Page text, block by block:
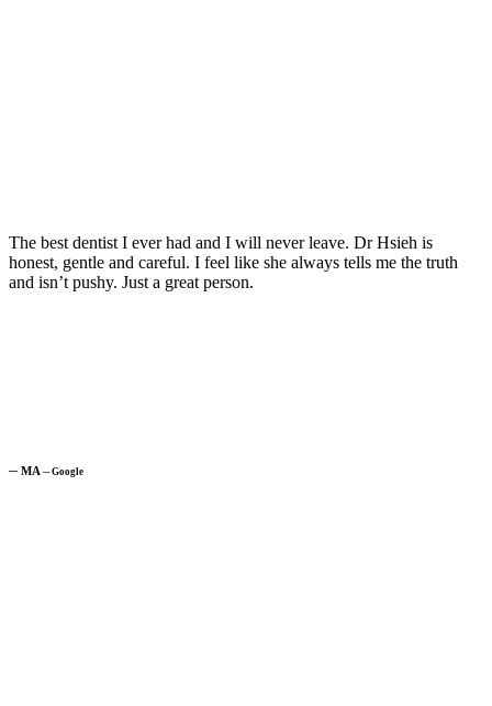
The best dentist I ever had and I will never leave. Dr Hsieh is
honest, gentle and careful. I feel like she always tells me the truth
and isn’t pushy. Just a great person.
─ MA ─Google